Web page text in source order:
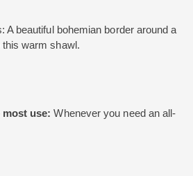
A beautiful bohemian border around a
warm shawl.
use: Whenever you need an all-